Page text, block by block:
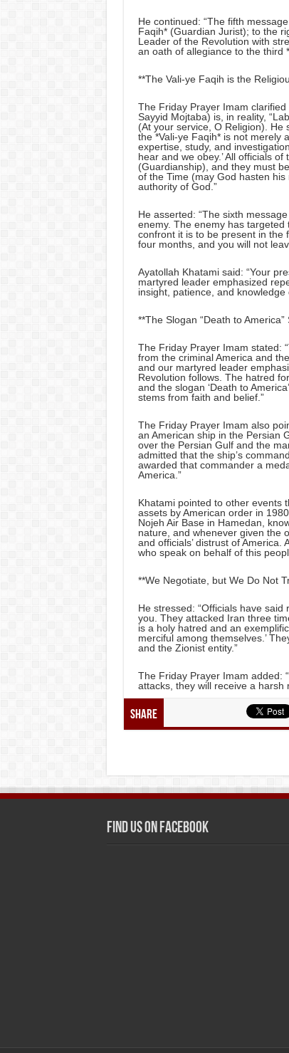
He continued: “The fifth
Faqih* (Guardian Jurist); to the
Leader of the Revolution with
an oath of allegiance to the third
**The Vali-ye Faqih is the
The Friday Prayer Imam clarified
Sayyid Mojtaba) is, in reality,
(At your service, O Religion). He
the *Vali-ye Faqih* is not merely
expertise, study, and
hear and we obey.’ All officials
(Guardianship), and they must
of the Time (may God hasten
authority of God.”
He asserted: “The sixth
enemy. The enemy has
confront it is to be present in the
four months, and you will not
Ayatollah Khatami said: “Your
martyred leader emphasized
insight, patience, and
**The Slogan “Death to
The Friday Prayer Imam stated:
from the criminal America and
and our martyred leader
Revolution follows. The hatred
and the slogan ‘Death to
stems from faith and belief.”
The Friday Prayer Imam also
an American ship in the Persian
over the Persian Gulf and the
admitted that the ship’s
awarded that commander a
America.”
Khatami pointed to other events
assets by American order in
Nojeh Air Base in Hamedan,
nature, and whenever given the
and officials’ distrust of
who speak on behalf of this
**We Negotiate, but We Do Not
He stressed: “Officials have
you. They attacked Iran three
is a holy hatred and an
merciful among themselves.’
and the Zionist entity.”
The Friday Prayer Imam added:
attacks, they will receive a harsh
Share
Find us on Facebook